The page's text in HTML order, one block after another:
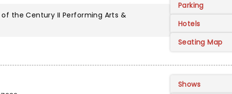
of theCentury II Performing Arts &
Parking
Hotels
Seating Map
Shows